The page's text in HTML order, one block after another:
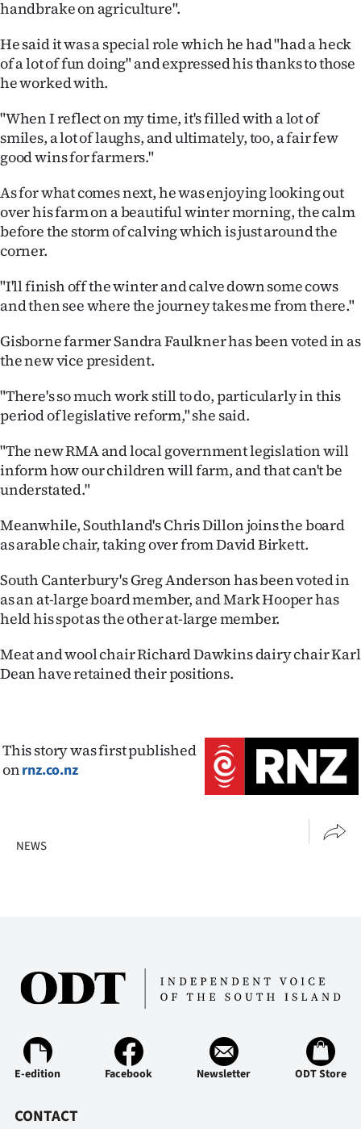
handbrake on agriculture".
He said it was a special role which he had "had a heck
of a lot of fun doing" and expressed his thanks to those
he worked with.
"When I reflect on my time, it's filled with a lot of
smiles, a lot of laughs, and ultimately, too, a fair few
good wins for farmers."
As for what comes next, he was enjoying looking out
over his farm on a beautiful winter morning, the calm
before the storm of calving which is just around the
corner.
"I'll finish off the winter and calve down some cows
and then see where the journey takes me from there."
Gisborne farmer Sandra Faulkner has been voted in as
the new vice president.
"There's so much work still to do, particularly in this
period of legislative reform," she said.
"The new RMA and local government legislation will
inform how our children will farm, and that can't be
understated."
Meanwhile, Southland's Chris Dillon joins the board
as arable chair, taking over from David Birkett.
South Canterbury's Greg Anderson has been voted in
as an at-large board member, and Mark Hooper has
held his spot as the other at-large member.
Meat and wool chair Richard Dawkins dairy chair Karl
Dean have retained their positions.
This story was first published
onrnz.co.nz
NEWS
E-edition Facebook Newsletter ODT Store
CONTACT